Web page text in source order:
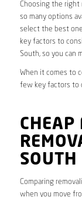
Choosing the right
so many options
select the best
key factors to
South, so you can
When it comes to
few key factors to
CHEAP
SOUTH
Comparing
when you move